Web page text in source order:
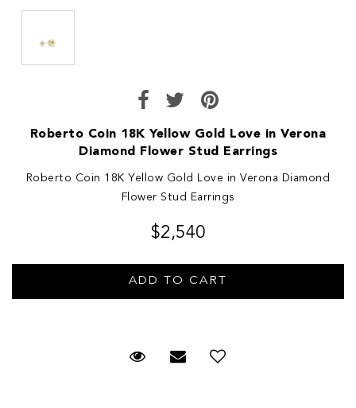
Roberto Coin 18K Yellow Gold Love in Verona
Diamond Flower Stud Earrings
Roberto Coin 18K Yellow Gold Love in Verona Diamond
Flower Stud Earrings
$2,540
Request Viewing
Email to a friend